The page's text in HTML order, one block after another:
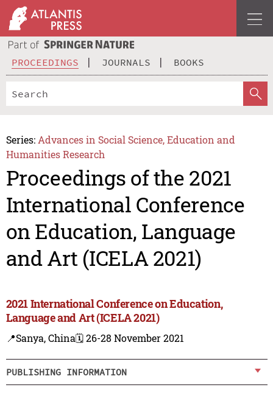
PROCEEDINGS JOURNALS BOOKS
Series: Advances in Social Science, Education and
Humanities Research
Proceedings of the 2021
International Conference
on Education, Language
and Art (ICELA 2021)
2021 International Conference on Education,
Language and Art (ICELA 2021)
📍Sanya, China🗓️ 26-28 November 2021
PUBLISHING INFORMATION